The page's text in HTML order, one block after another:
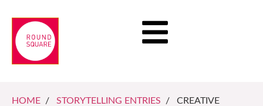
HOME / STORYTELLING ENTRIES / CREATIVE